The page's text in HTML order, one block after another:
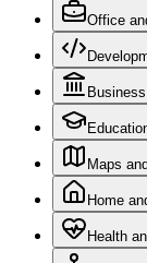
Office
Maps
Home
Health